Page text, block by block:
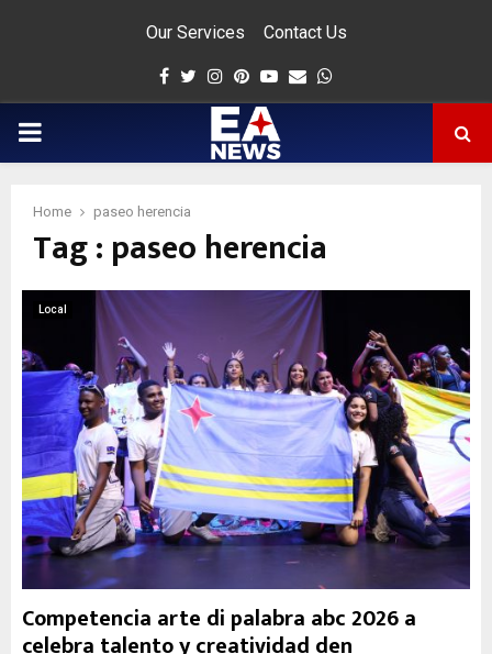
Our Services Contact Us
Facebook
Twitter
Instagram
Pinterest
Youtube
Email
PRIMARY
Home paseo herencia
Tag : paseo herencia
Local
Competencia arte di palabra abc 2026 a
celebra talento y creatividad den